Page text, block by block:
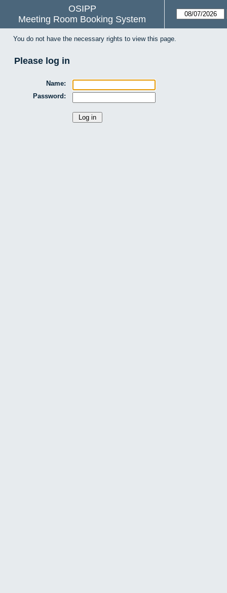
OSIPP
Meeting Room Booking System
You do not have the necessary rights to view this page.
Please log in
Name:
Password: